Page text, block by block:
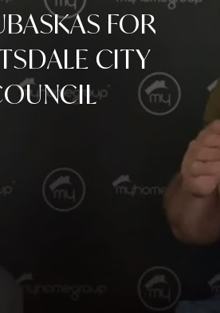
FOR
CITY